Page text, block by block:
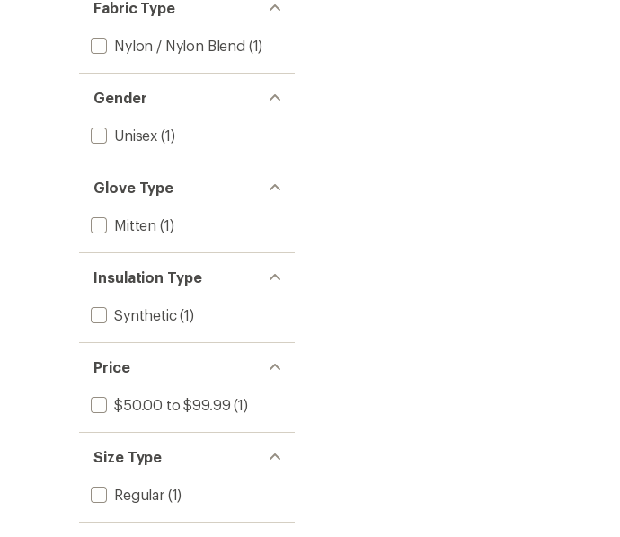
Fabric Type
Nylon / Nylon Blend (1)
Gender
Unisex (1)
Glove Type
Mitten (1)
Insulation Type
Synthetic(1)
Price
$50.00 to $99.99 (1)
Size Type
Regular(1)